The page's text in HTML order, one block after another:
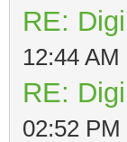
RE:
12:44 AM
RE:
02:52 PM